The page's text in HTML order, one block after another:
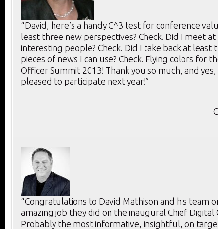
“David, here’s a handy C^3 test for conference
least three new perspectives? Check. Did I meet
interesting people? Check. Did I take back at least
pieces of news I can use? Check. Flying colors for
Officer Summit 2013! Thank you so much, and yes,
pleased to participate next year!”
“Congratulations to David Mathison and his team
amazing job they did on the inaugural Chief Digital
Probably the most informative, insightful, on